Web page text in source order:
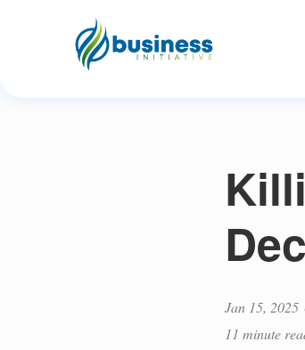
Jan 15, 2025
11 minute